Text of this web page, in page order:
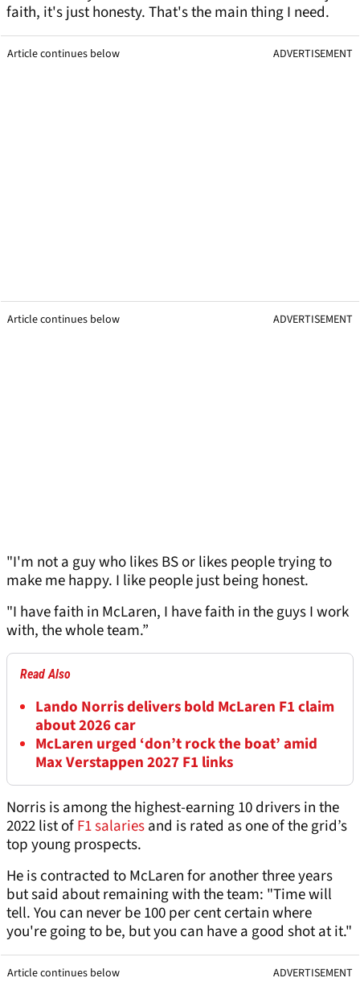
faith, it's just honesty. That's the main thing I need.
Article continues below ADVERTISEMENT
Article continues below ADVERTISEMENT
"I'm not a guy who likes BS or likes people trying to
make me happy. I like people just being honest.
"I have faith in McLaren, I have faith in the guys I work
with, the whole team.”
Read Also
Lando Norris delivers bold McLaren F1 claim
about 2026 car
McLaren urged ‘don’t rock the boat’ amid
Max Verstappen 2027 F1 links
Norris is among the highest-earning 10 drivers in the
2022 list ofF1 salariesand is rated as one of the grid’s
top young prospects.
He is contracted to McLaren for another three years
but said about remaining with the team: "Time will
tell. You can never be 100 per cent certain where
you're going to be, but you can have a good shot at it."
Article continues below ADVERTISEMENT